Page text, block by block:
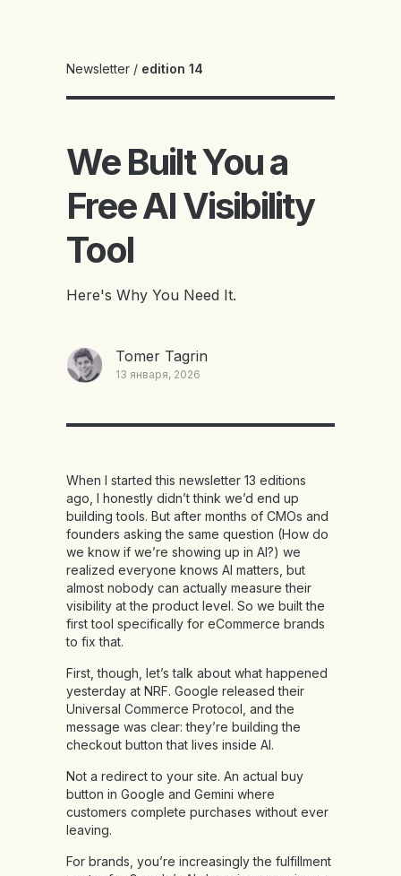
Newsletter / edition 14
We Built You a
Free AI Visibility
Tool
Here's Why You Need It.
Tomer Tagrin
13 января, 2026
When I started this newsletter 13 editions
ago, I honestly didn’t think we’d end up
building tools. But after months of CMOs and
founders asking the same question (How do
we know if we’re showing up in AI?) we
realized everyone knows AI matters, but
almost nobody can actually measure their
visibility at the product level. So we built the
first tool specifically for eCommerce brands
to fix that.
First, though, let’s talk about what happened
yesterday at NRF. Google released their
Universal Commerce Protocol, and the
message was clear: they’re building the
checkout button that lives inside AI.
Not a redirect to your site. An actual buy
button in Google and Gemini where
customers complete purchases without ever
leaving.
For brands, you’re increasingly the fulfillment